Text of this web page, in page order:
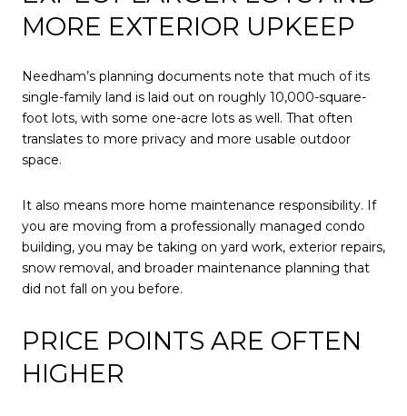
MORE EXTERIOR UPKEEP
Needham’s planning documents note that much of its
single-family land is laid out on roughly 10,000-square-
foot lots, with some one-acre lots as well. That often
translates to more privacy and more usable outdoor
space.
It also means more home maintenance responsibility. If
you are moving from a professionally managed condo
building, you may be taking on yard work, exterior repairs,
snow removal, and broader maintenance planning that
did not fall on you before.
PRICE POINTS ARE OFTEN
HIGHER